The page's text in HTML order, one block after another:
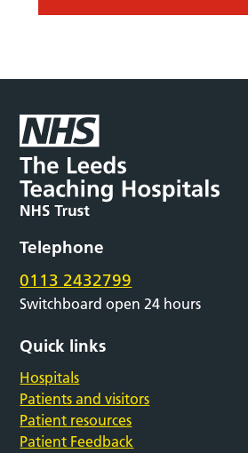
Telephone
0113 2432799
Switchboard open 24 hours
Quick links
Hospitals
Patients and visitors
Patient resources
Patient Feedback